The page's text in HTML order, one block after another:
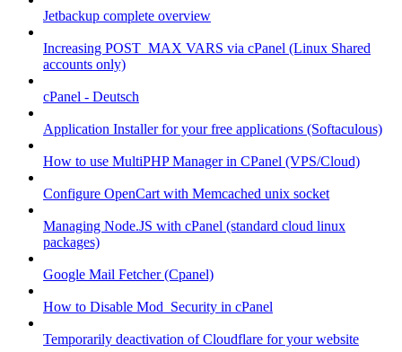
Jetbackup complete overview
Increasing POST_MAX VARS via cPanel (Linux Shared
accounts only)
cPanel - Deutsch
Application Installer for your free applications (Softaculous)
How to use MultiPHP Manager in CPanel (VPS/Cloud)
Configure OpenCart with Memcached unix socket
Managing Node.JS with cPanel (standard cloud linux
packages)
Google Mail Fetcher (Cpanel)
How to Disable Mod_Security in cPanel
Temporarily deactivation of Cloudflare for your website